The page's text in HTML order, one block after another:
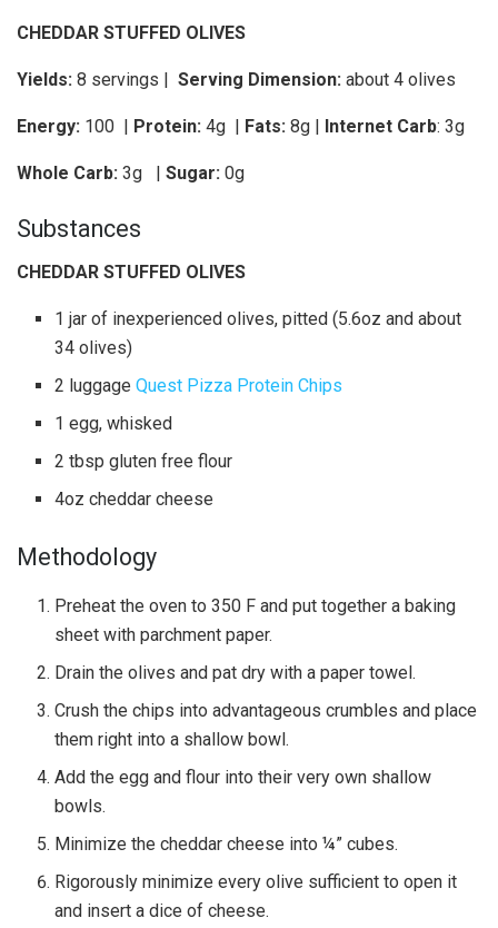
CHEDDAR STUFFED OLIVES
Yields: 8 servings | Serving Dimension: about 4 olives
Energy: 100 | Protein: 4g Fats: 8g | Internet Carb: 3g
Whole Carb: 3g Sugar: 0g
Substances
CHEDDAR STUFFED OLIVES
1 jar of inexperienced olives, pitted (5.6oz and about
34 olives)
2 luggageQuest Pizza Protein Chips
1 egg, whisked
2 tbsp gluten free flour
4oz cheddar cheese
Methodology
Preheat the oven to 350 F and put together a baking
sheet with parchment paper.
Drain the olives and pat dry with a paper towel.
Crush the chips into advantageous crumbles and place
them right into a shallow bowl.
Add the egg and flour into their very own shallow
bowls.
Minimize the cheddar cheese into ¼” cubes.
Rigorously minimize every olive sufficient to open it
and insert a dice of cheese.